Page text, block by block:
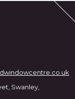
Swanley,